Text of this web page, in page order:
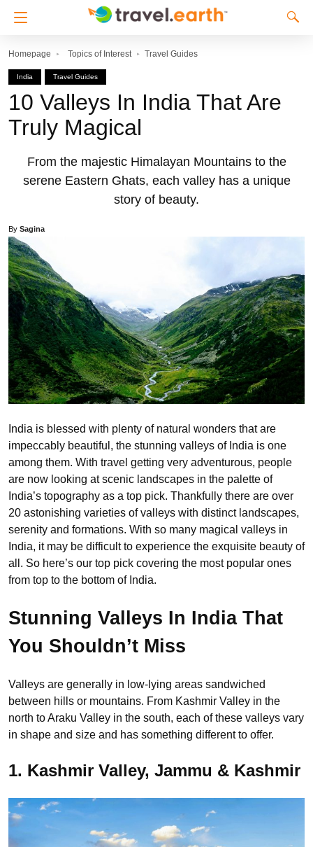
Homepage Topics of Interest Travel Guides
India Travel Guides
10 Valleys In India That Are
Truly Magical
From the majestic Himalayan Mountains to the
serene Eastern Ghats, each valley has a unique
story of beauty.
By Sagina
India is blessed with plenty of natural wonders that are
impeccably beautiful, the stunning valleys of India is one
among them. With travel getting very adventurous, people
are now looking at scenic landscapes in the palette of
India’s topography as a top pick. Thankfully there are over
20 astonishing varieties of valleys with distinct landscapes,
serenity and formations. With so many magical valleys in
India, it may be difficult to experience the exquisite beauty of
all. So here’s our top pick covering the most popular ones
from top to the bottom of India.
Stunning Valleys In India That
You Shouldn’t Miss
Valleys are generally in low-lying areas sandwiched
between hills or mountains. From Kashmir Valley in the
north to Araku Valley in the south, each of these valleys vary
in shape and size and has something different to offer.
1. Kashmir Valley, Jammu & Kashmir